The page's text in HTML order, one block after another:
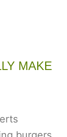
MAKE